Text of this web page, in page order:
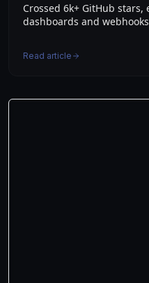
Crossed 6k+ GitHub
dashboards and
Read article